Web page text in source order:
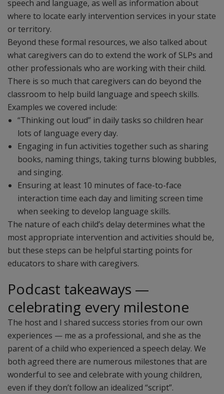
speech and language, as well as information about
where to locate early intervention services in your state
or territory.
Beyond these formal resources, we also talked about
what caregivers can do to extend the work of SLPs and
other professionals who are working with their child.
There is so much that caregivers can do beyond the
classroom to help build language and speech skills.
Examples we covered include:
“Thinking out loud” in daily tasks so children hear
lots of language every day.
Engaging in fun activities together such as sharing
books, naming things, taking turns blowing bubbles,
and singing.
Ensuring at least 10 minutes of face-to-face
interaction time each day and limiting screen time
when seeking to develop language skills.
The nature of each child’s delay determines what the
most appropriate intervention and activities should be,
but these steps can be helpful starting points for
educators to share with caregivers.
Podcast takeaways —
celebrating every milestone
The host and I shared success stories from our own
experiences — me as a professional, and she as the
parent of a child who experienced a speech delay. We
both agreed there are numerous milestones that are
wonderful to see and celebrate with young children,
even if they don’t follow an idealized “script”.